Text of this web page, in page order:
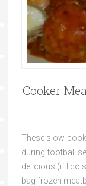
Cooker
These slow-
during football
delicious (if I do
bag frozen